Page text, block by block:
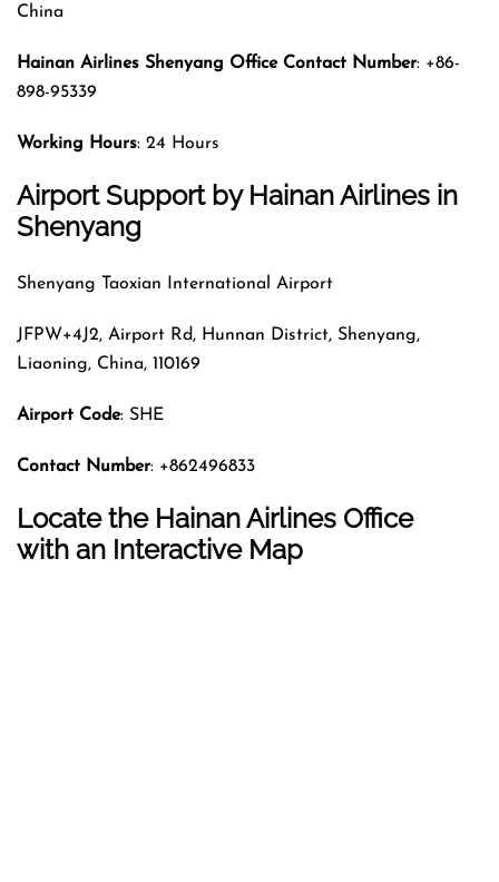
China
Hainan Airlines Shenyang Office Contact Number: +86-
898-95339
Working Hours: 24 Hours
Airport Support by Hainan Airlines in
Shenyang
Shenyang Taoxian International Airport
JFPW+4J2, Airport Rd, Hunnan District, Shenyang,
Liaoning, China, 110169
Airport Code: SHE
Contact Number: +862496833
Locate the Hainan Airlines Office
with an Interactive Map